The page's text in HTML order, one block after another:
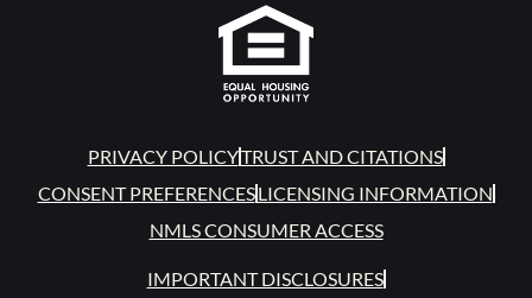
PRIVACY POLICYTRUST AND CITATIONS
CONSENT PREFERENCESLICENSING INFORMATION
NMLS CONSUMER ACCESS
IMPORTANT DISCLOSURES